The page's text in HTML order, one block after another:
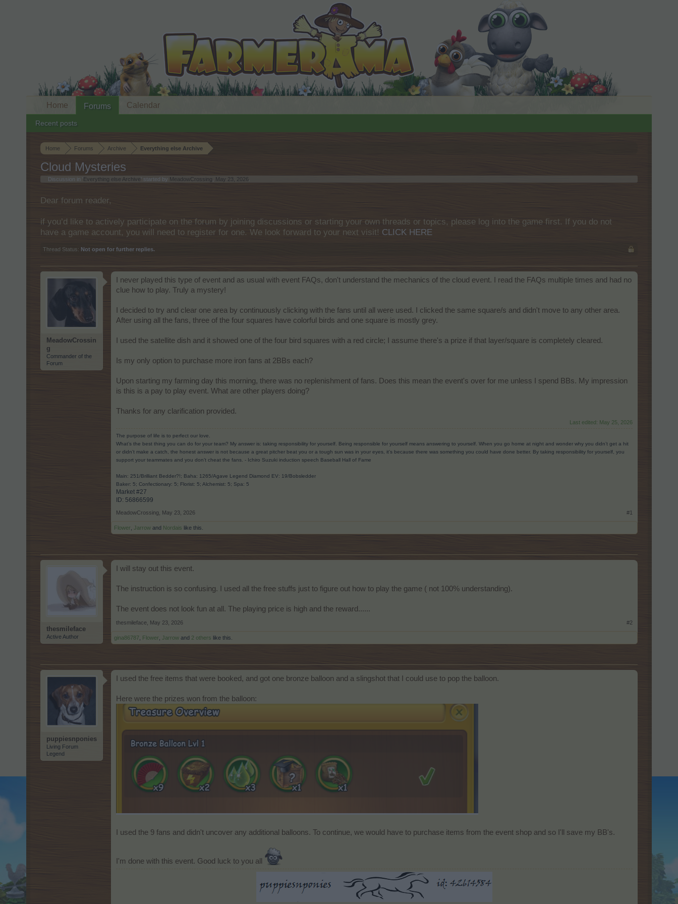
Home Forums Archive Everything else Archive
Cloud Mysteries
Discussion in ' Everything else Archive ' started by MeadowCrossing May 23, 2026
Dear forum reader,
if you’d like to actively participate on the forum by joining discussions or starting your own threads or topics, please log into the game first. If you do not
have a game account, you will need to register for one. We look forward to your next visit! CLICK HERE
Thread Status: Not open for further replies.
MeadowCrossin
g
Commander of the
Forum
I never played this type of event and as usual with event FAQs, don't understand the mechanics of the cloud event. I read the FAQs multiple times and had no
clue how to play. Truly a mystery!
I decided to try and clear one area by continuously clicking with the fans until all were used. I clicked the same square/s and didn't move to any other area.
After using all the fans, three of the four squares have colorful birds and one square is mostly grey.
I used the satellite dish and it showed one of the four bird squares with a red circle; I assume there's a prize if that layer/square is completely cleared.
Is my only option to purchase more iron fans at 2BBs each?
Upon starting my farming day this morning, there was no replenishment of fans. Does this mean the event's over for me unless I spend BBs. My impression
is this is a pay to play event. What are other players doing?
Thanks for any clarification provided.
Last edited: May 25, 2026
The purpose of life is to perfect our love.
What’s the best thing you can do for your team? My answer is: taking responsibility for yourself. Being responsible for yourself means answering to yourself. When you go home at night and wonder why you didn’t get a hit
or didn’t make a catch, the honest answer is not because a great pitcher beat you or a tough sun was in your eyes, it’s because there was something you could have done better. By taking responsibility for yourself, you
support your teammates and you don’t cheat the fans. - Ichiro Suzuki induction speech Baseball Hall of Fame
Main: 251/Brilliant Bedder?!; Baha: 1265/Agave Legend Diamond EV: 19/Bobsledder
Baker: 5; Confectionary: 5; Florist: 5; Alchemist: 5; Spa: 5
Market #27
ID: 56866599​
MeadowCrossing May 23, 2026 #1
Flower Jarrow and Nordais like this.
thesmileface
Active Author
I will stay out this event.
The instruction is so confusing. I used all the free stuffs just to figure out how to play the game ( not 100% understanding).
The event does not look fun at all. The playing price is high and the reward......
thesmileface May 23, 2026 #2
gina86787 Flower Jarrow and 2 others like this.
puppiesnponies
Living Forum
Legend
I used the free items that were booked, and got one bronze balloon and a slingshot that I could use to pop the balloon.
Here were the prizes won from the balloon:
I used the 9 fans and didn't uncover any additional balloons. To continue, we would have to purchase items from the event shop and so I'll save my BB's.
I'm done with this event. Good luck to you all
Home Forums
Recent posts
Calendar